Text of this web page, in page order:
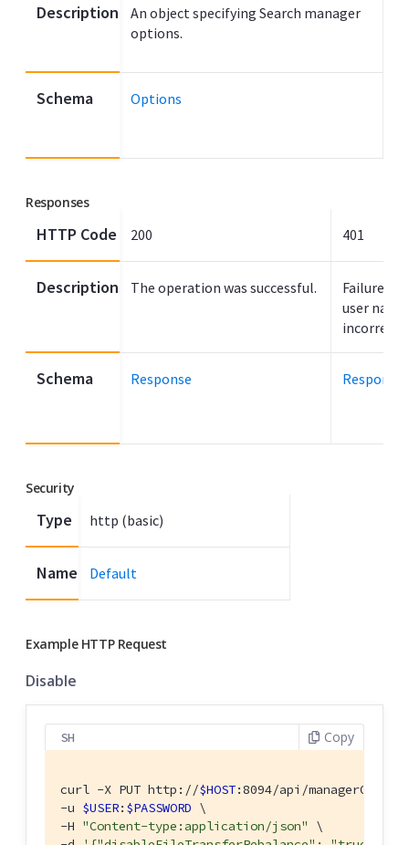
Description
Schema
An object specifying Search manager
options.
Options
Responses
HTTP Code
Description
Schema
200
The operation was successful.
Response
401
Failure to
user
incorrect.
Response
Security
Type
Name
http (basic)
Default
Example HTTP Request
Disable
SH Copy
curl -X PUT http://$HOST:8094/api/
-u $USER: $PASSWORD \
-H "Content-type:application/json"
\